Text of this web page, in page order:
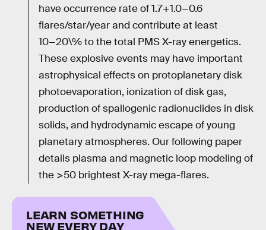
have occurrence rate of 1.7+1.0−0.6
flares/star/year and contribute at least
10−20\% to the total PMS X-ray energetics.
These explosive events may have important
astrophysical effects on protoplanetary disk
photoevaporation, ionization of disk gas,
production of spallogenic radionuclides in disk
solids, and hydrodynamic escape of young
planetary atmospheres. Our following paper
details plasma and magnetic loop modeling of
the >50 brightest X-ray mega-flares.
LEARN SOMETHING
NEW EVERY DAY